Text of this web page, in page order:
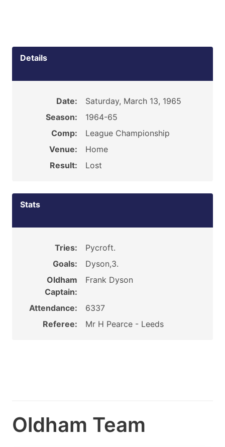
Details
Date:
Saturday, March 13, 1965
Season:
1964-65
Comp:
League Championship
Venue:
Home
Result:
Lost
Stats
Tries:
Pycroft.
Goals:
Dyson,3.
Oldham
Captain:
Frank Dyson
Attendance:
6337
Referee:
Mr H Pearce - Leeds
Oldham Team